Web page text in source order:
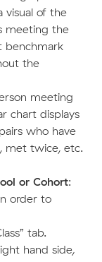
visual of the
meeting the
benchmark
the
meeting
chart displays
who have
met twice, etc.
or Cohort:
order to
tab.
hand side,